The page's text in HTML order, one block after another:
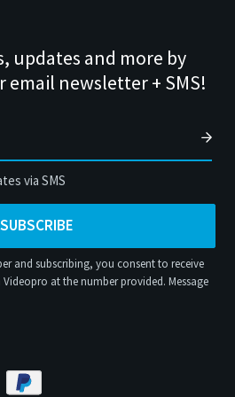
updates and more by
newsletter + SMS!
via SMS
SUBSCRIBE
and subscribing, you consent to receive
at the number provided. Message